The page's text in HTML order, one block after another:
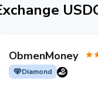
ObmenMoney
Diamond